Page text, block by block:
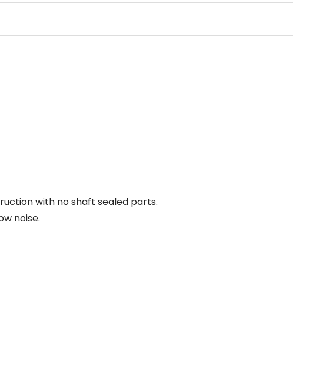
with no shaft sealed parts.
noise.